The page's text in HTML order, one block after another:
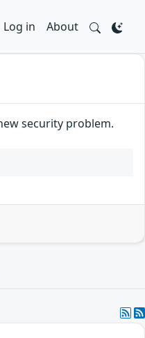
Log in About
security problem.